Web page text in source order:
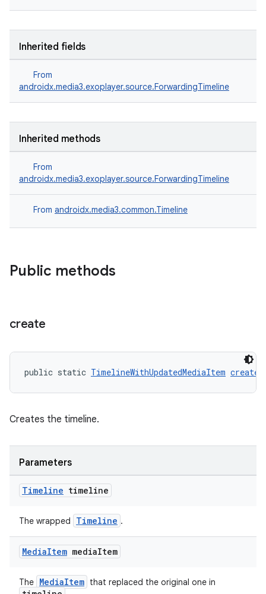
Inherited fields
From
androidx.media3.exoplayer.source.ForwardingTimeline
Inherited methods
From
androidx.media3.exoplayer.source.ForwardingTimeline
From androidx.media3.common.Timeline
Public methods
create
public static TimelineWithUpdatedMediaItem create
Creates the timeline.
Parameters
Timeline timeline
The wrapped Timeline .
MediaItem mediaItem
The MediaItem that replaced the original one in